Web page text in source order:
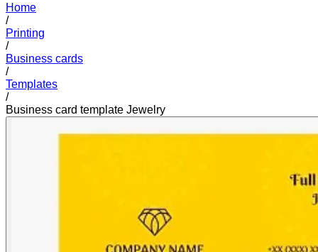
Home
/
Printing
/
Business cards
/
Templates
/
Business card template Jewelry